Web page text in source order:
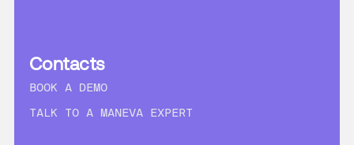
Contacts
BOOK A DEMO
TALK TO A MANEVA EXPERT